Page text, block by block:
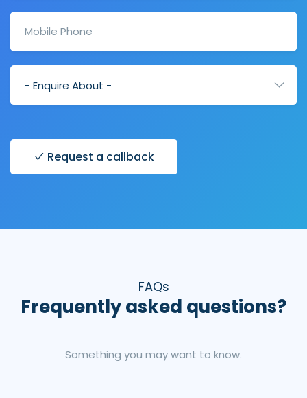
Request a callback
FAQs
Frequently asked questions?
Something you may want to know.